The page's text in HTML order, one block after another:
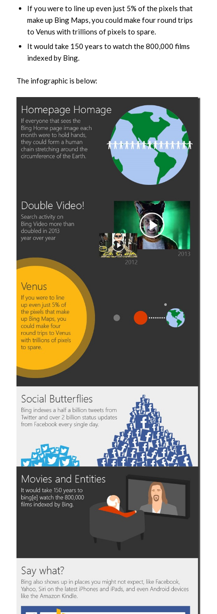
If you were to line up even just 5% of the pixels that
make up Bing Maps, you could make four round trips
to Venus with trillions of pixels to spare.
It would take 150 years to watch the 800,000 films
indexed by Bing.
The infographic is below: